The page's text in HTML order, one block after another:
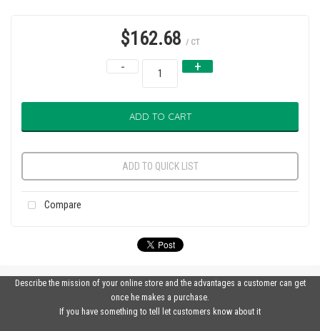
$162.68 / CT
- +
ADD TO CART
ADD TO QUICK LIST
Compare
Describe the mission of your online store and the advantages a customer can get
once he makes a purchase.
If you have something to tell let customers know about it